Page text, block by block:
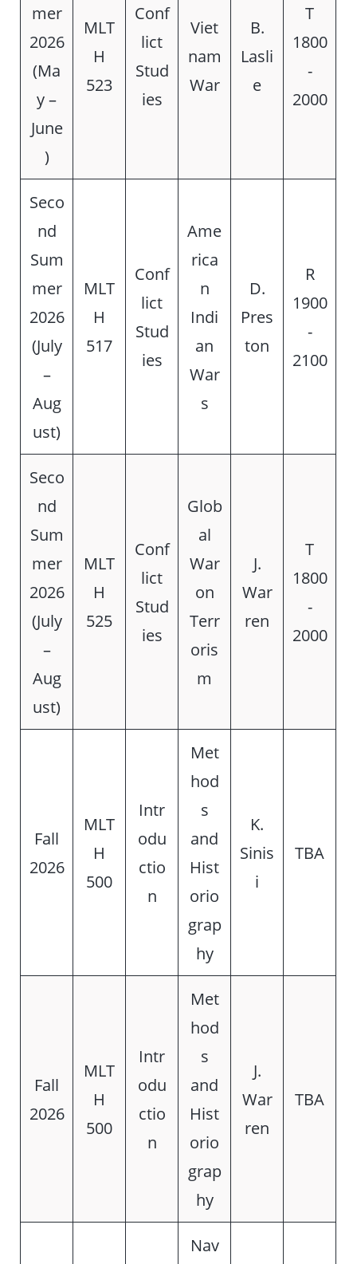
mer
2026
(Ma
y –
June
)
MLT
H
523
Conf
lict
Stud
ies
Viet
nam
War
B.
Lasli
e
T
1800
-
2000
Seco
nd
Sum
mer
2026
(July
–
Aug
ust)
MLT
H
517
Conf
lict
Stud
ies
Ame
rica
n
Indi
an
War
s
D.
Pres
ton
R
1900
-
2100
Seco
nd
Sum
mer
2026
(July
–
Aug
ust)
MLT
H
525
Conf
lict
Stud
ies
Glob
al
War
on
Terr
oris
m
J.
War
ren
T
1800
-
2000
Fall
2026
MLT
H
500
Intr
odu
ctio
n
Met
hod
s
and
Hist
orio
grap
hy
K.
Sinis
i
TBA
Fall
2026
MLT
H
500
Intr
odu
ctio
n
Met
hod
s
and
Hist
orio
grap
hy
J.
War
ren
TBA
Nav